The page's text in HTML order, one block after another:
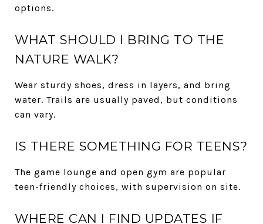
options.
WHAT SHOULD I BRING TO THE
NATURE WALK?
Wear sturdy shoes, dress in layers, and bring
water. Trails are usually paved, but conditions
can vary.
IS THERE SOMETHING FOR TEENS?
The game lounge and open gym are popular
teen-friendly choices, with supervision on site.
WHERE CAN I FIND UPDATES IF